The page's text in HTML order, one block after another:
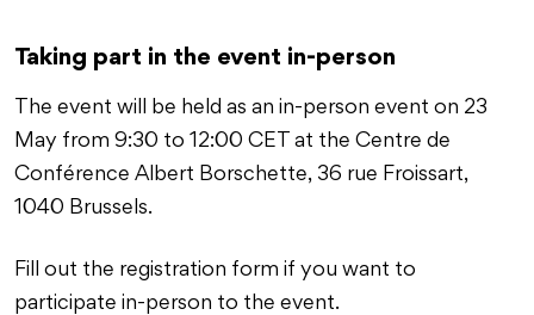
Taking part in the event in-person
The event will be held as an in-person event on 23
May from 9:30 to 12:00 CET at the Centre de
Conférence Albert Borschette, 36 rue Froissart,
1040 Brussels.
Fill out the registration form if you want to
participate in-person to the event.